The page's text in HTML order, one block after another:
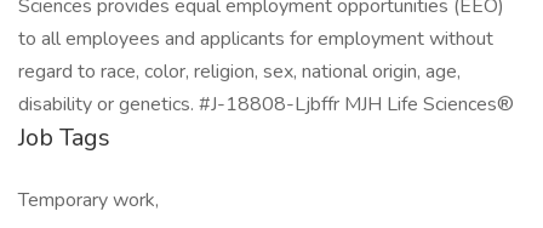
Sciences provides equal employment opportunities (EEO)
to all employees and applicants for employment without
regard to race, color, religion, sex, national origin, age,
disability or genetics. #J-18808-Ljbffr MJH Life Sciences®
Job Tags
Temporary work,